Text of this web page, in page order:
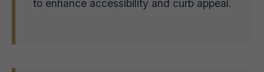
to enhance accessibility and curb appeal.